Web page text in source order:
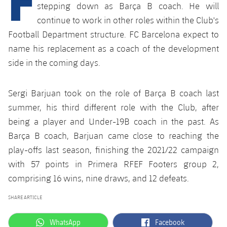
plusicon
Plus
Facilities
Spotify Camp Nou
Estadi Johan Cruyff
Barça Cafe
Ciutat Esportiva
La Masia
plusicon
Plus
Services
plusicon
Plus
stepping down as Barça B coach. He will
continue to work in other roles within the Club's
Football Department structure. FC Barcelona expect to
name his replacement as a coach of the development
side in the coming days.
Sergi Barjuan took on the role of Barça B coach last
summer, his third different role with the Club, after
being a player and Under-19B coach in the past. As
Barça B coach, Barjuan came close to reaching the
play-offs last season, finishing the 2021/22 campaign
with 57 points in Primera RFEF Footers group 2,
comprising 16 wins, nine draws, and 12 defeats.
SHARE ARTICLE
label.aria.whatsapp
WhatsApp label.aria.facebook
Facebook